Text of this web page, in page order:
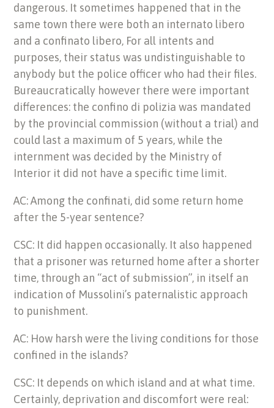
dangerous. It sometimes happened that in the
same town there were both an internato libero
and a confinato libero, For all intents and
purposes, their status was undistinguishable to
anybody but the police officer who had their files.
Bureaucratically however there were important
differences: the confino di polizia was mandated
by the provincial commission (without a trial) and
could last a maximum of 5 years, while the
internment was decided by the Ministry of
Interior it did not have a specific time limit.
AC: Among the confinati, did some return home
after the 5-year sentence?
CSC: It did happen occasionally. It also happened
that a prisoner was returned home after a shorter
time, through an “act of submission”, in itself an
indication of Mussolini’s paternalistic approach
to punishment.
AC: How harsh were the living conditions for those
confined in the islands?
CSC: It depends on which island and at what time.
Certainly, deprivation and discomfort were real: